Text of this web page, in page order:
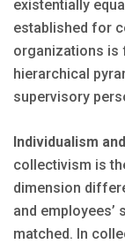
existentially
established for
organizations is
hierarchical
supervisory
Individualism
collectivism is
dimension
and
matched. In